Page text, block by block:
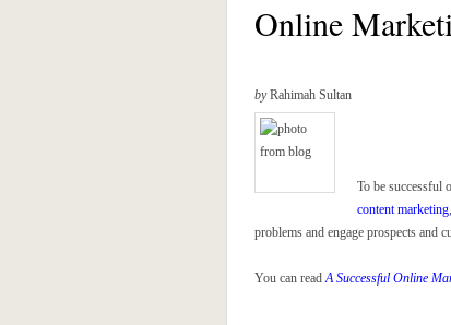
Online
byRahimah Sultan
To be successful
content marketing
problems and engage prospects and
You can readA Successful Online